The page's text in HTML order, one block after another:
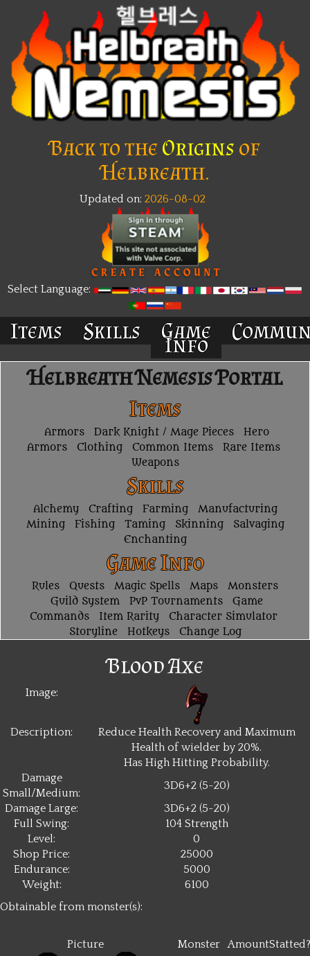
Back to theOrigins of
Helbreath.
Updated on: 2026-08-02New
Select Language:
Items Skills Game
Info
Helbreath Nemesis Portal
Items
Armors Dark Knight / Mage Pieces
Hero
Armors
Clothing Common Items
Rare Items
Weapons
Skills
Alchemy Crafting Farming
Manufacturing
Mining
Fishing Taming Skinning
Salvaging
Enchanting
Game Info
Rules Quests Magic Spells Maps
Monsters
Guild System
PvP Tournaments
Game
Commands
Item Rarity
Character Simulator
Storyline
Hotkeys Change Log
Blood Axe
Image:
Description:
Reduce Health Recovery and Maximum
Health of wielder by 20%.
Has High Hitting Probability.
Damage
Small/Medium:
3D6+2 (5~20)
Damage Large:
3D6+2 (5~20)
Full Swing:
104 Strength
Level:
0
Shop Price:
25000
Endurance:
5000
Weight:
6100
Obtainable from monster(s):
Picture Monster AmountStatted?